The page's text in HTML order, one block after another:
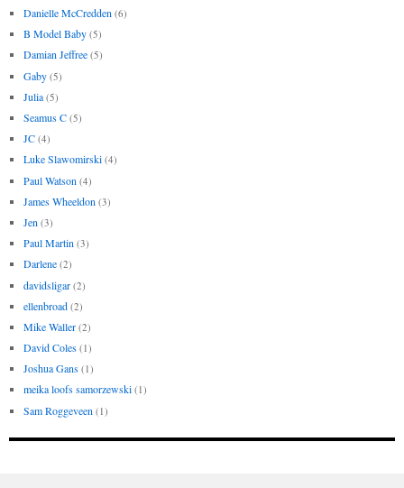
Danielle McCredden (6)
B Model Baby (5)
Damian Jeffree (5)
Gaby (5)
Julia (5)
Seamus C (5)
JC (4)
Luke Slawomirski (4)
Paul Watson (4)
James Wheeldon (3)
Jen (3)
Paul Martin (3)
Darlene (2)
davidsligar (2)
ellenbroad (2)
Mike Waller (2)
David Coles (1)
Joshua Gans (1)
meika loofs samorzewski (1)
Sam Roggeveen (1)